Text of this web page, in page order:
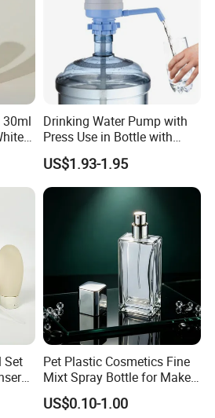
30ml
Drinking Water Pump with
Press Use in Bottle with
Good Quality
US$1.93-1.95
Set
Pet Plastic Cosmetics Fine
Mixt Spray Bottle for Make
up Personal Care Perfume
Products Packaging
US$0.10-1.00